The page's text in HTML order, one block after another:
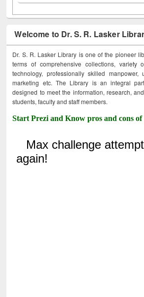
Welcome to Dr. S. R. Lasker
Dr. S. R. Lasker Library is one of the pioneer
terms of comprehensive collections, variety
technology, professionally skilled manpower,
marketing etc. The Library is an integral
designed to meet the information, research,
students, faculty and staff members.
Start Prezi and Know pros and cons